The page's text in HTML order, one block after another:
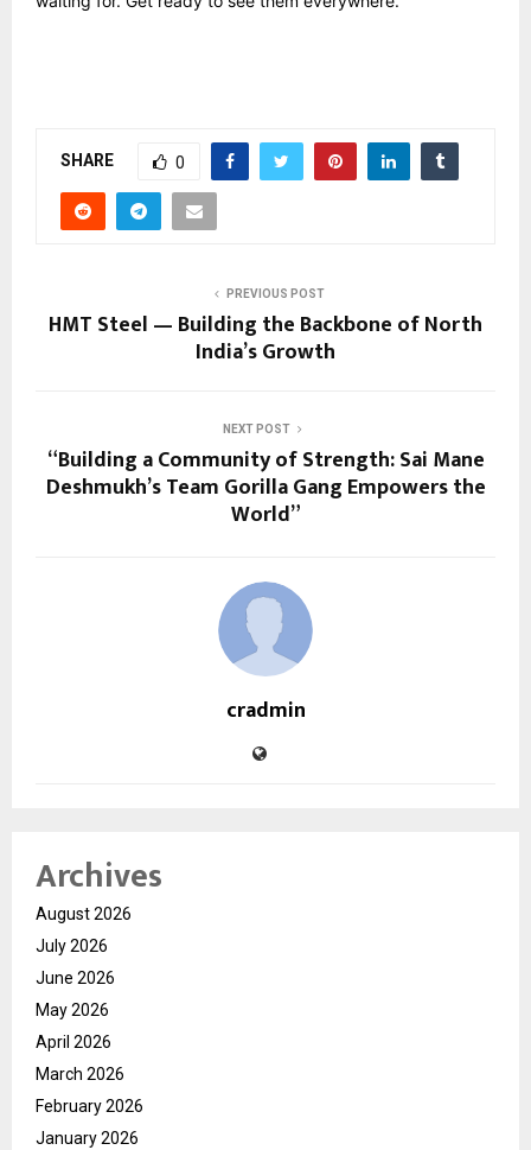
SHARE 0
PREVIOUS POST
HMT Steel — Building the Backbone of North
India’s Growth
NEXT POST
“Building a Community of Strength: Sai Mane
Deshmukh’s Team Gorilla Gang Empowers the
World”
cradmin
Archives
August 2026
July 2026
June 2026
May 2026
April 2026
March 2026
February 2026
January 2026